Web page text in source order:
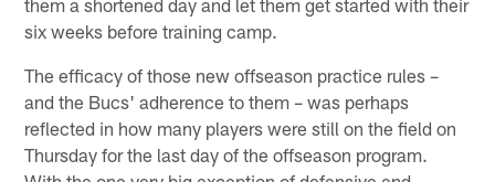
six weeks before training camp.
The efficacy of those new offseason practice rules –
and the Bucs' adherence to them – was perhaps
reflected in how many players were still on the field on
Thursday for the last day of the offseason program.